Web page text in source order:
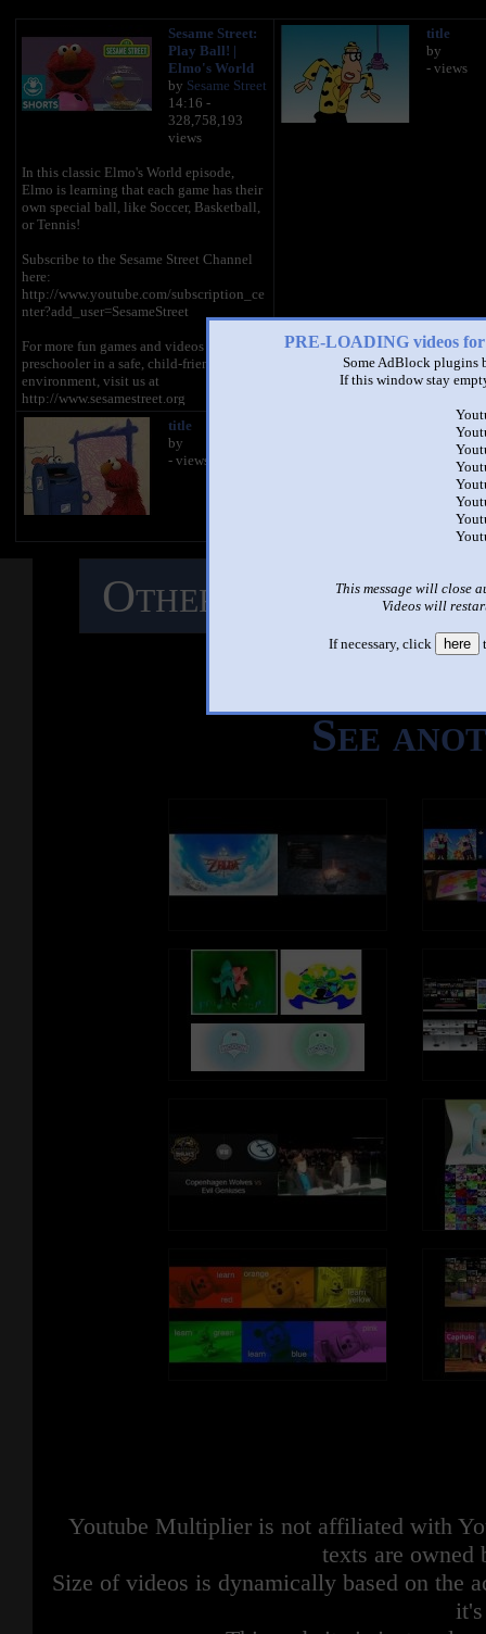
PRE-LOADING videos
Some AdBlock plugins
If this window stay
This message will close
Videos will
If necessary, click here
Sesame Street:
Play Ball! |
Elmo's World
by Sesame Street
14:16 -
328,758,193
views
In this classic Elmo's World episode,
Elmo is learning that each game has their
own special ball, like Soccer, Basketball,
or Tennis!
Subscribe to the Sesame Street Channel
here:
http://www.youtube.com/subscription_ce
nter?add_user=SesameStreet
For more fun games and videos for your
preschooler in a safe, child-friendly
environment, visit us at
http://www.sesamestreet.org
Sesame Street is a production of Sesame
Workshop, a nonprofit educational
organization. The Workshop produces
Sesame Street programs, seen in over 150
countries, and other acclaimed shows,
including The Electric Company. Beyond
television, the Workshop produces
content for multiple media platforms on a
and numeracy, emotional wellbeing,
health and wellness, and respect and
title
by
- views
title
by
- views
- views
Other Mashups
See
Youtube Multiplier is not affiliated with
texts are owned
Size of videos is dynamically based on the